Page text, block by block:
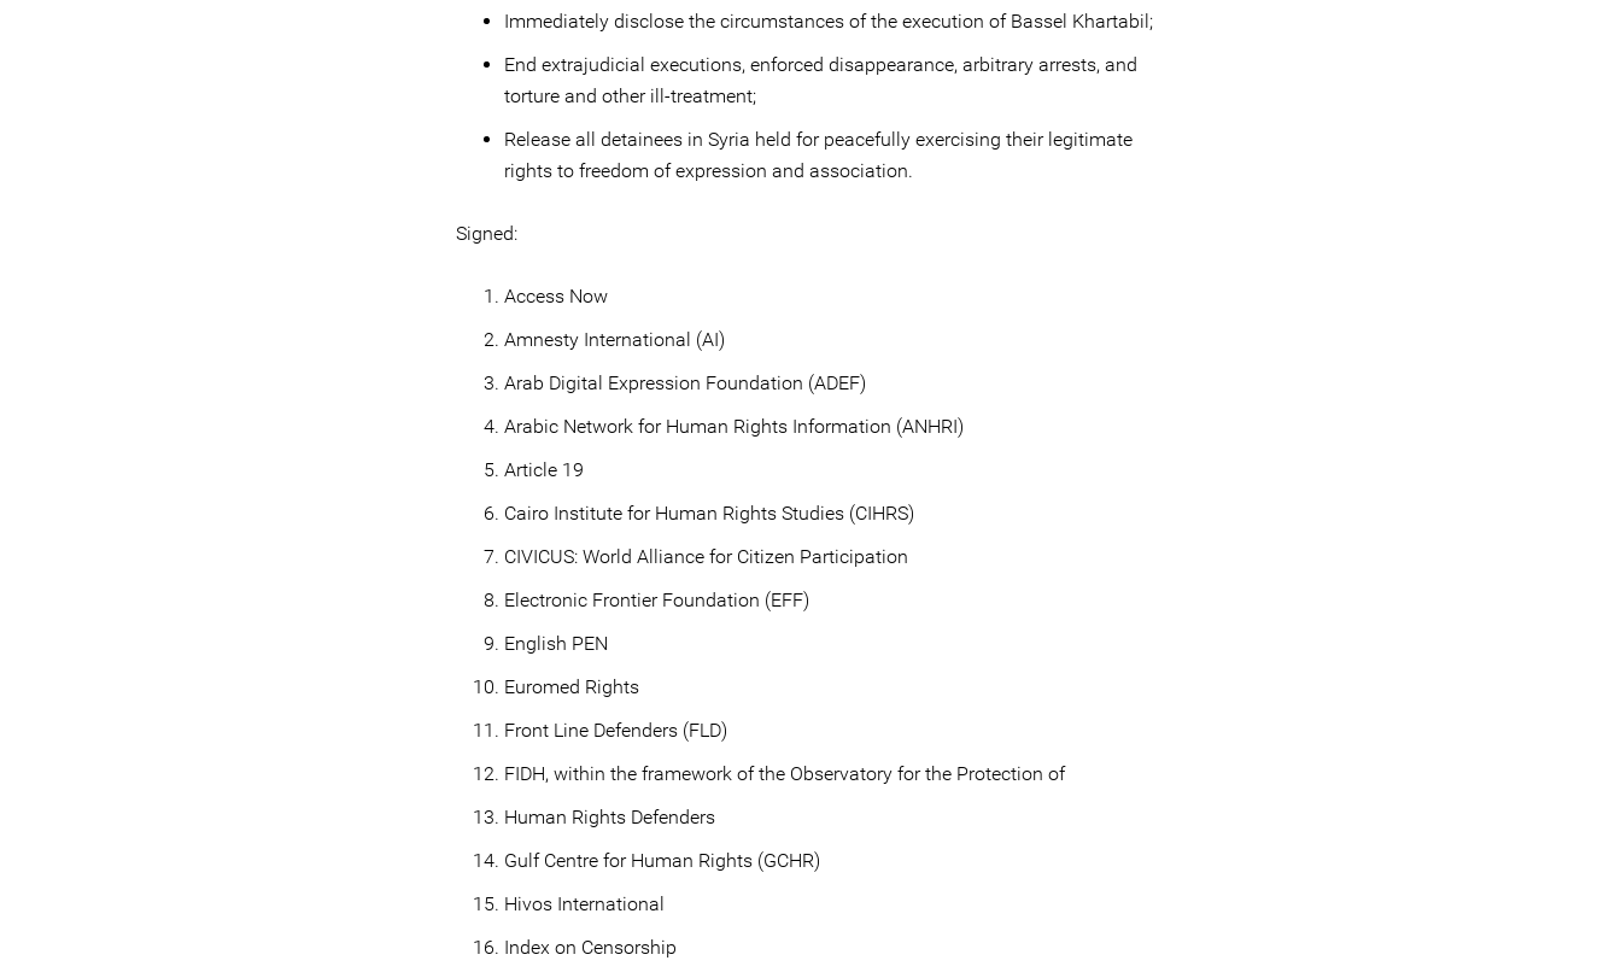
Immediately disclose the circumstances of the execution of Bassel Khartabil;
End extrajudicial executions, enforced disappearance, arbitrary arrests, and
torture and other ill-treatment;
Release all detainees in Syria held for peacefully exercising their legitimate
rights to freedom of expression and association.
Signed:
Access Now
Amnesty International (AI)
Arab Digital Expression Foundation (ADEF)
Arabic Network for Human Rights Information (ANHRI)
Article 19
Cairo Institute for Human Rights Studies (CIHRS)
CIVICUS: World Alliance for Citizen Participation
Electronic Frontier Foundation (EFF)
English PEN
Euromed Rights
Front Line Defenders (FLD)
FIDH, within the framework of the Observatory for the Protection of
Human Rights Defenders
Gulf Centre for Human Rights (GCHR)
Hivos International
Index on Censorship